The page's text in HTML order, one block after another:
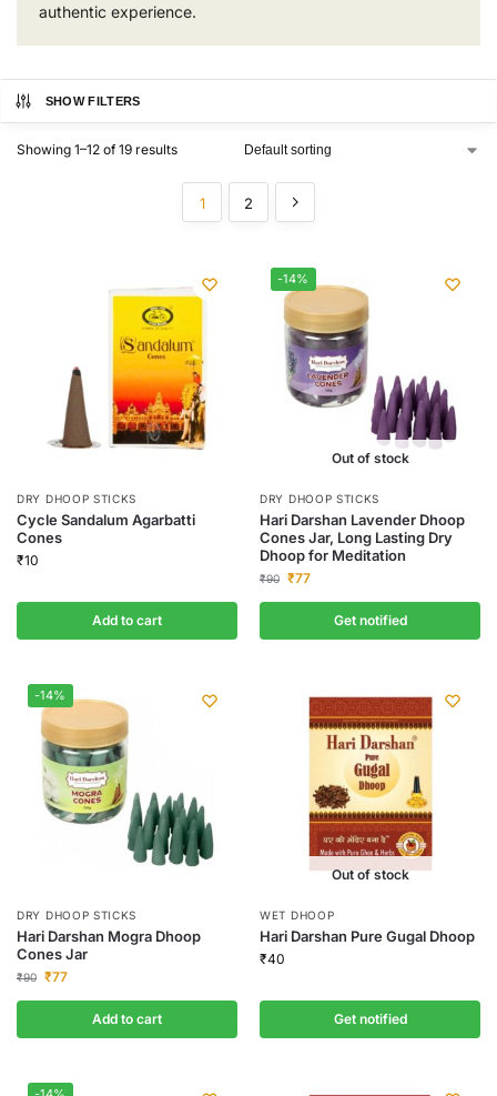
authentic experience.
SHOW FILTERS
Showing 1–12 of 19 results
1 2
DRY DHOOP STICKS
Cycle Sandalum Agarbatti
Cones
₹10
Add to cart
-14%
Out of stock
DRY DHOOP STICKS
Hari Darshan Lavender Dhoop
Cones Jar, Long Lasting Dry
Dhoop for Meditation
₹90 ₹77
Get notified
-14%
DRY DHOOP STICKS
Hari Darshan Mogra Dhoop
Cones Jar
₹90 ₹77
Add to cart
Out of stock
WET DHOOP
Hari Darshan Pure Gugal Dhoop
₹40
Get notified